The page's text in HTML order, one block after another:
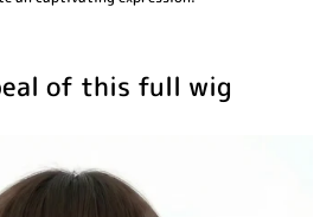
of this full wig